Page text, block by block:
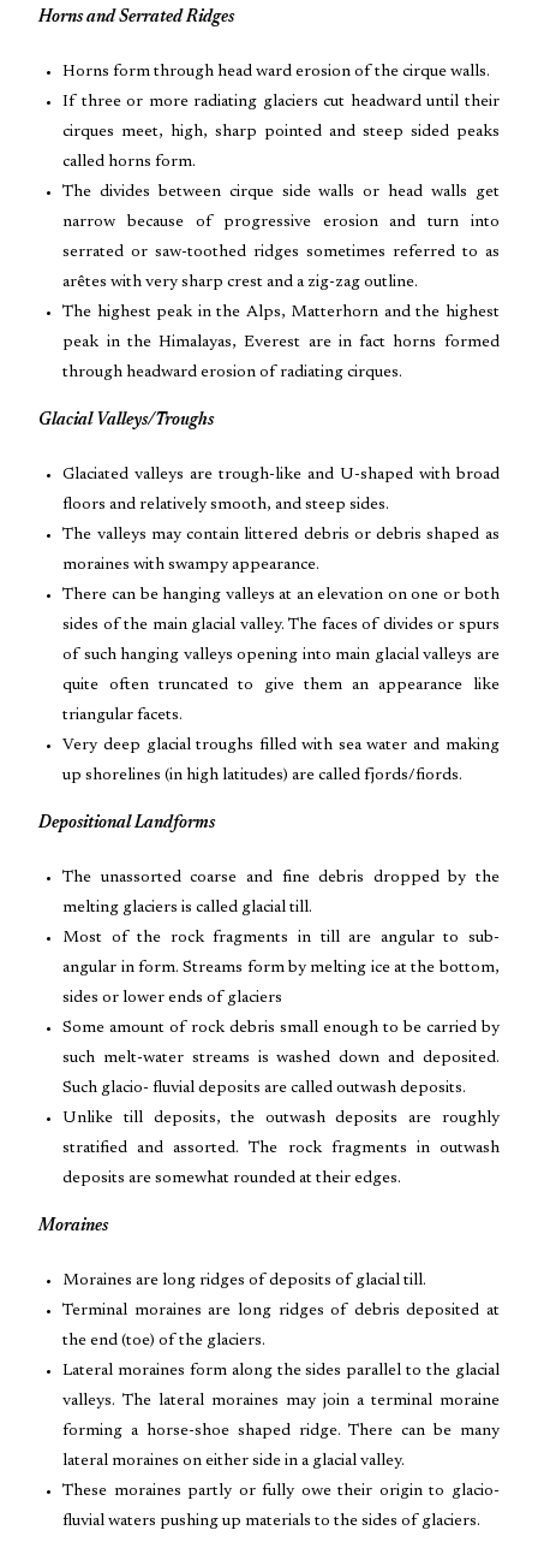
Horns and Serrated Ridges
Horns form through head ward erosion of the cirque walls.
If three or more radiating glaciers cut headward until their
cirques meet, high, sharp pointed and steep sided peaks
called horns form.
The divides between cirque side walls or head walls get
narrow because of progressive erosion and turn into
serrated or saw-toothed ridges sometimes referred to as
arêtes with very sharp crest and a zig-zag outline.
The highest peak in the Alps, Matterhorn and the highest
peak in the Himalayas, Everest are in fact horns formed
through headward erosion of radiating cirques.
Glacial Valleys/Troughs
Glaciated valleys are trough-like and U-shaped with broad
floors and relatively smooth, and steep sides.
The valleys may contain littered debris or debris shaped as
moraines with swampy appearance.
There can be hanging valleys at an elevation on one or both
sides of the main glacial valley. The faces of divides or spurs
of such hanging valleys opening into main glacial valleys are
quite often truncated to give them an appearance like
triangular facets.
Very deep glacial troughs filled with sea water and making
up shorelines (in high latitudes) are called fjords/fiords.
Depositional Landforms
The unassorted coarse and fine debris dropped by the
melting glaciers is called glacial till.
Most of the rock fragments in till are angular to sub-
angular in form. Streams form by melting ice at the bottom,
sides or lower ends of glaciers
Some amount of rock debris small enough to be carried by
such melt-water streams is washed down and deposited.
Such glacio- fluvial deposits are called outwash deposits.
Unlike till deposits, the outwash deposits are roughly
stratified and assorted. The rock fragments in outwash
deposits are somewhat rounded at their edges.
Moraines
Moraines are long ridges of deposits of glacial till.
Terminal moraines are long ridges of debris deposited at
the end (toe) of the glaciers.
Lateral moraines form along the sides parallel to the glacial
valleys. The lateral moraines may join a terminal moraine
forming a horse-shoe shaped ridge. There can be many
lateral moraines on either side in a glacial valley.
These moraines partly or fully owe their origin to glacio-
fluvial waters pushing up materials to the sides of glaciers.